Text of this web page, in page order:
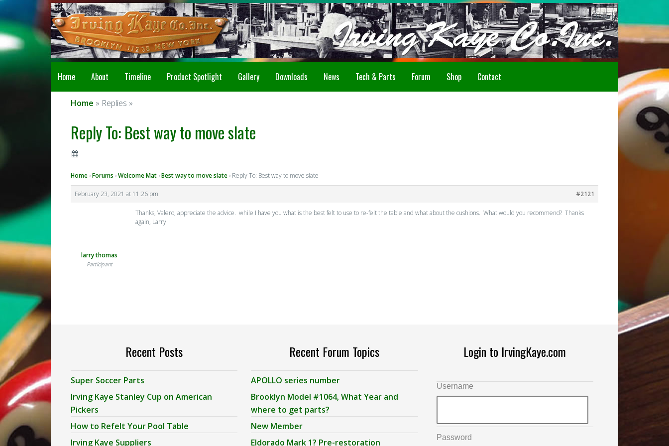
Howdy!
Home About Timeline Product Spotlight Gallery Downloads News Tech & Parts Forum Shop Contact
Home » Replies »
Reply To: Best way to move slate
Home ›Forums ›Welcome Mat ›Best way to move slate › Reply To: Best way to move slate
February 23, 2021 at 11:26 pm #2121
larry thomas
Participant
Thanks, Valero, appreciate the advice. while I have you what is the best felt to use to re-felt the table and what about the cushions. What would you recommend? Thanks
again, Larry
Recent Posts
Super Soccer Parts
Irving Kaye Stanley Cup on American
Pickers
How to Refelt Your Pool Table
Irving Kaye Suppliers
Recent Forum Topics
APOLLO series number
Brooklyn Model #1064, What Year and
where to get parts?
New Member
Eldorado Mark 1? Pre-restoration
Login to IrvingKaye.com
Username
Password